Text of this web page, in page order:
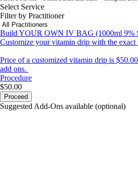
Select Service
Filter by Practitioner
Build YOUR OWN IV BAG (1000ml 9%
Customize your vitamin drip with the exact
Price of a customized vitamin drip is
add ons.
Procedure
$50.00
Proceed
Suggested Add-Ons available (optional)